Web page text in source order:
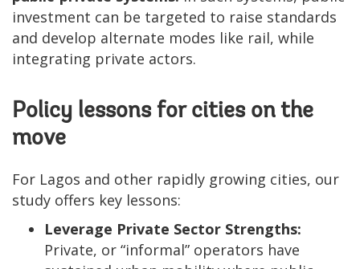
investment can be targeted to raise standards
and develop alternate modes like rail, while
integrating private actors.
Policy lessons for cities on the
move
For Lagos and other rapidly growing cities, our
study offers key lessons:
Leverage Private Sector Strengths:
Private, or “informal” operators have